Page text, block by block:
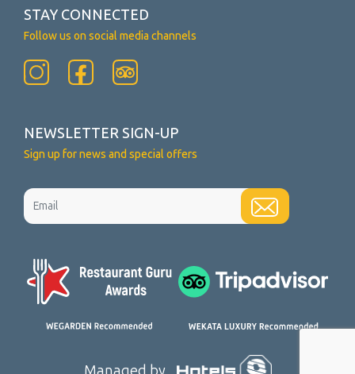
STAY CONNECTED
Follow us on social media channels
NEWSLETTER SIGN-UP
Sign up for news and special offers
Managed by